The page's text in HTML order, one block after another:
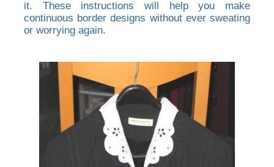
it. These instructions will help you make
continuous border designs without ever sweating
or worrying again.